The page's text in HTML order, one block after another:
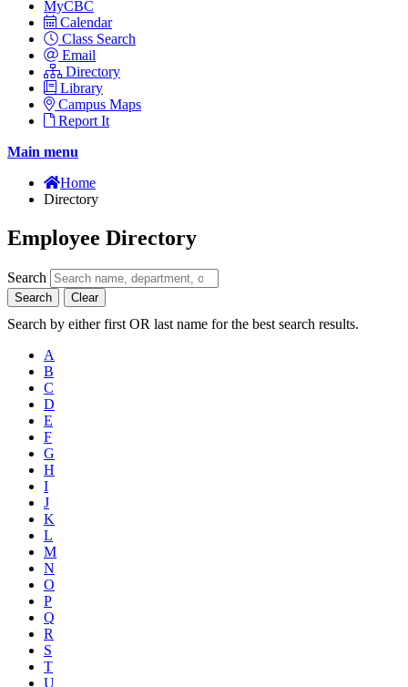
MyCBC
Calendar
Class Search
Email
Directory
Library
Campus Maps
Report It
Main menu
Home
Directory
Employee Directory
Search
Search Clear
Search by either first OR last name for the best search results.
A
B
C
D
E
F
G
H
I
J
K
L
M
N
O
P
Q
R
S
T
U